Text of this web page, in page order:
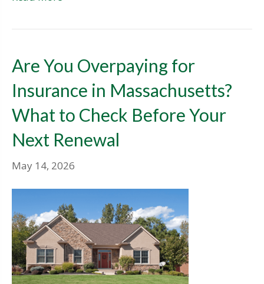
Are You Overpaying for
Insurance in Massachusetts?
What to Check Before Your
Next Renewal
May 14, 2026